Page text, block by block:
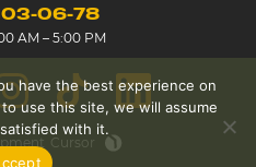
06-78
AM – 5:00 PM
Cursor
have the best experience on
use this site, we will assume
with it.